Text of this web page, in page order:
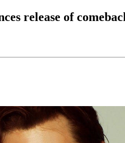
release of